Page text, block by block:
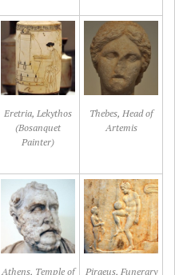
Eretria, Lekythos
(Bosanquet
Painter)
Thebes, Head of
Artemis
Athens, Temple of
Piraeus, Funerary